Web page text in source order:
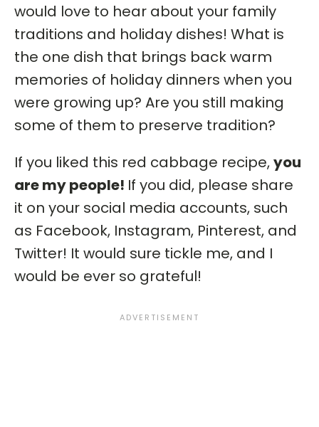
would love to hear about your family
traditions and holiday dishes! What is
the one dish that brings back warm
memories of holiday dinners when you
were growing up? Are you still making
some of them to preserve tradition?
If you liked this red cabbage recipe,you
are my people! If you did, please share
it on your social media accounts, such
as Facebook, Instagram, Pinterest, and
Twitter! It would sure tickle me, and I
would be ever so grateful!